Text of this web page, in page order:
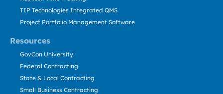
Resources
TIP Technologies Integrated QMS
Project Portfolio Management Software
GovCon University
Federal Contracting
State & Local Contracting
Small Business Contracting